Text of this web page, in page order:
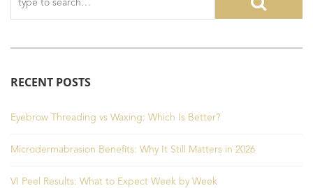
RECENT POSTS
Eyebrow Threading vs Waxing: Which Is Better?
Microdermabrasion Benefits: Why It Still Matters in 2026
VI Peel Results: What to Expect Week by Week